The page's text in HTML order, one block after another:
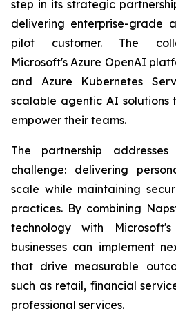
step in its strategic
delivering enterprise-grade
pilot customer. The
Microsoft's Azure OpenAI
and Azure Kubernetes
scalable agentic AI solutions
empower their teams.
The partnership
challenge: delivering
scale while maintaining
practices. By combining
technology with
businesses can implement
that drive measurable
such as retail, financial
professional services.